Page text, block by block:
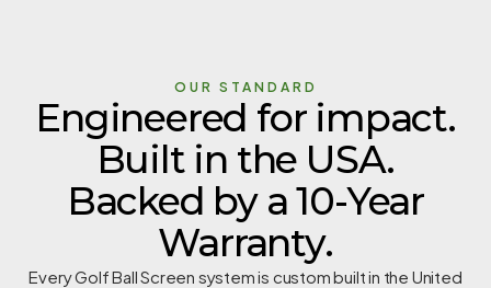
OUR STANDARD
Engineered for impact.
Built in the USA.
Backed by a 10-Year
Warranty.
Every Golf Ball Screen system is custom built in the United